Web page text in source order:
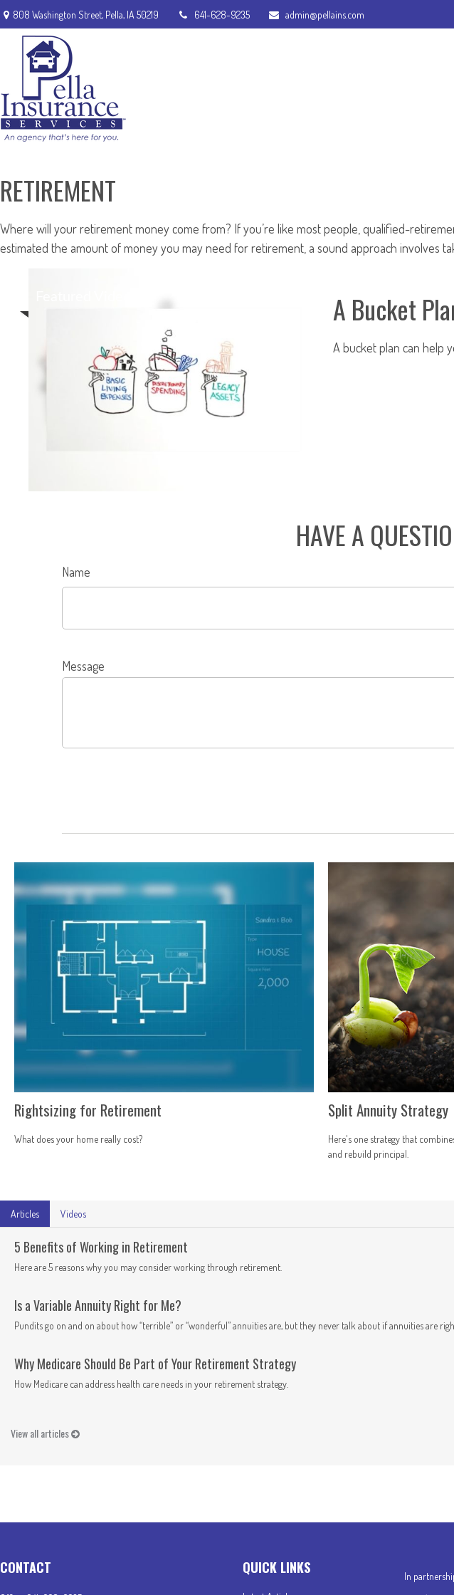
808 Washington Street, Pella, IA 50219 641-628-9235 admin@pellains.com
RETIREMENT
Where will your retirement money come from? If you’re like most people, qualified-
estimated the amount of money you may need for retirement, a sound approach involves
A Bucket
A bucket plan can help
HAVE A
Name
Message
Rightsizing for Retirement
What does your home really cost?
Split Annuity Strategy
Here's one strategy that
and rebuild principal.
Articles Videos
5 Benefits of Working in Retirement
Here are 5 reasons why you may consider working through retirement.
Is a Variable Annuity Right for Me?
Pundits go on and on about how “terrible” or “wonderful” annuities are, but they never talk about if annuities are
Why Medicare Should Be Part of Your Retirement Strategy
How Medicare can address health care needs in your retirement strategy.
View all articles
CONTACT QUICK LINKS In